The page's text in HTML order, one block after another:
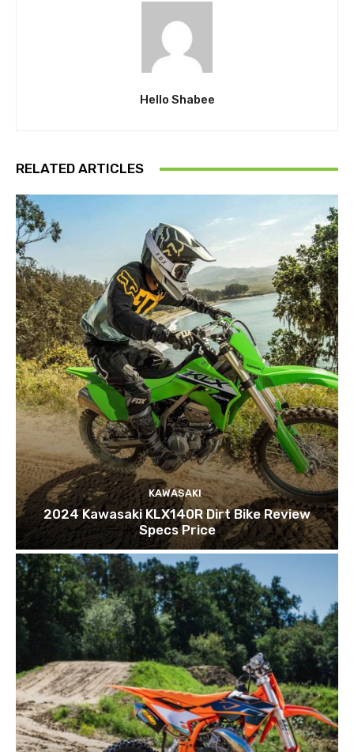
Hello Shabee
RELATED ARTICLES
KAWASAKI
2024 Kawasaki KLX140R Dirt Bike Review
Specs Price